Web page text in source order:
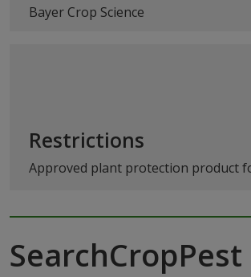
Bayer Crop Science
Restrictions
Approved plant protection product
SearchCropPest